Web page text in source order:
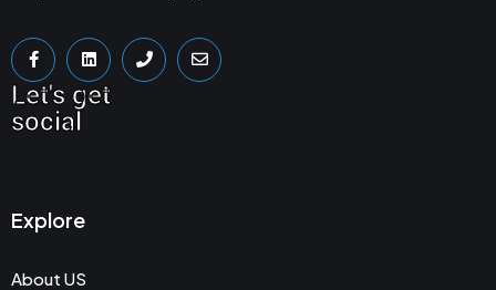
Let's get
social
Explore
About US